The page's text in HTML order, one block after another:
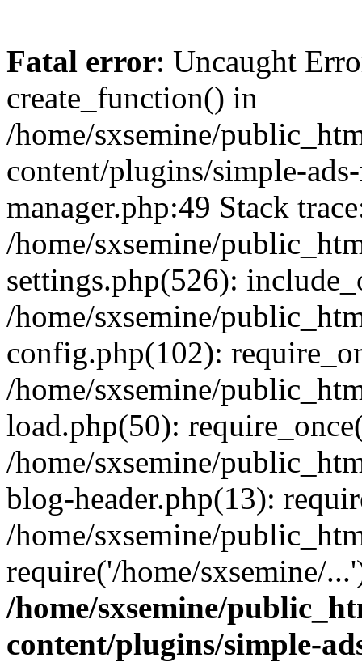
Fatal error: Uncaught
create_function() in
/home/sxsemine/
content/plugins/simple-
manager.php:49 Stack
/home/sxsemine/
settings.php(526):
/home/sxsemine/
config.php(102):
/home/sxsemine/
load.php(50):
/home/sxsemine/
blog-header.php(13):
/home/sxsemine/
require('/home/sxsemine/
/home/sxsemine/
content/plugins/simple-